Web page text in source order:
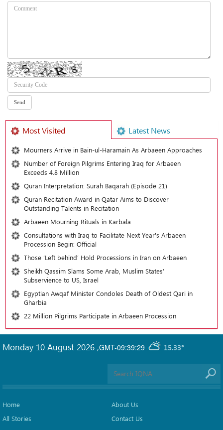
Most Visited Latest News
Mourners Arrive in Bain-ul-Haramain As Arbaeen Approaches
Number of Foreign Pilgrims Entering Iraq for Arbaeen
Exceeds 4.8 Million
Quran Interpretation: Surah Baqarah (Episode 21)
Quran Recitation Award in Qatar Aims to Discover
Outstanding Talents in Recitation
Arbaeen Mourning Rituals in Karbala
Consultations with Iraq to Facilitate Next Year's Arbaeen
Procession Begin: Official
Those ‘Left behind’ Hold Processions in Iran on Arbaeen
Sheikh Qassim Slams Some Arab, Muslim States’
Subservience to US, Israel
Egyptian Awqaf Minister Condoles Death of Oldest Qari in
Gharbia
22 Million Pilgrims Participate in Arbaeen Procession
GMT-09:39:29 15.33°
Monday 10 August 2026 ,
Home
All Stories
About Us
Contact Us